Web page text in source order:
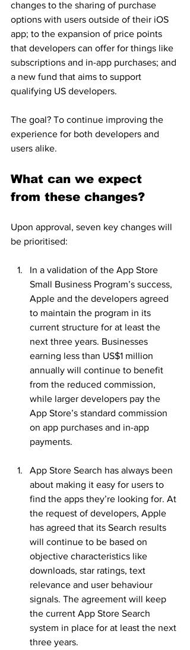
changes to the sharing of purchase
options with users outside of their iOS
app; to the expansion of price points
that developers can offer for things like
subscriptions and in-app purchases; and
a new fund that aims to support
qualifying US developers.
The goal? To continue improving the
experience for both developers and
users alike.
What can we expect
from these changes?
Upon approval, seven key changes will
be prioritised:
In a validation of the App Store
Small Business Program’s success,
Apple and the developers agreed
to maintain the program in its
current structure for at least the
next three years. Businesses
earning less than US$1 million
annually will continue to benefit
from the reduced commission,
while larger developers pay the
App Store’s standard commission
on app purchases and in-app
payments.
App Store Search has always been
about making it easy for users to
find the apps they’re looking for. At
the request of developers, Apple
has agreed that its Search results
will continue to be based on
objective characteristics like
downloads, star ratings, text
relevance and user behaviour
signals. The agreement will keep
the current App Store Search
system in place for at least the next
three years.